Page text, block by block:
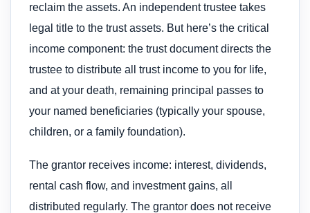
reclaim the assets. An independent trustee takes
legal title to the trust assets. But here’s the critical
income component: the trust document directs the
trustee to distribute all trust income to you for life,
and at your death, remaining principal passes to
your named beneficiaries (typically your spouse,
children, or a family foundation).
The grantor receives income: interest, dividends,
rental cash flow, and investment gains, all
distributed regularly. The grantor does not receive